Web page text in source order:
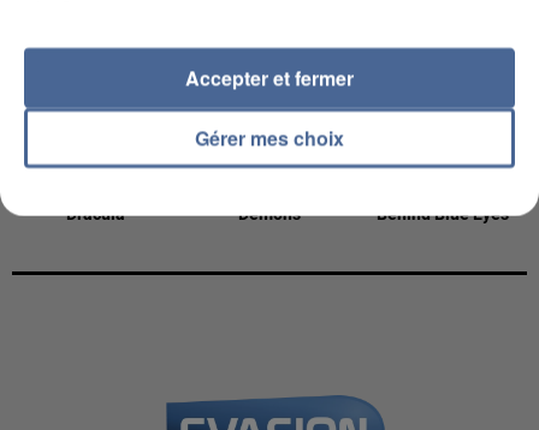
Dracula Démons Behind Blue Eyes
Gérer mes choix
Accepter et fermer